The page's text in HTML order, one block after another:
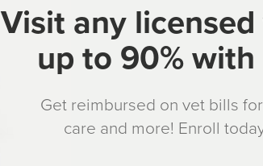
Visit any
up to 90%
Get reimbursed on vet bills
care and more! Enroll